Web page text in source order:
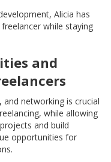
Alicia has
while staying
and
networking is crucial
while allowing
and build
opportunities for